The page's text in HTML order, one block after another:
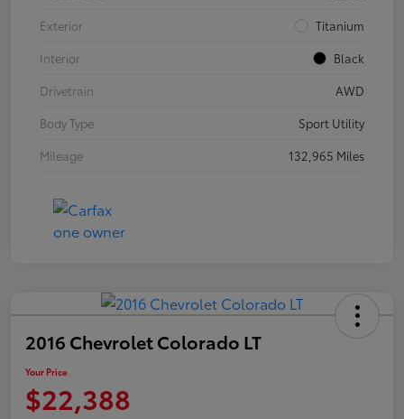
Exterior
Titanium
Interior
Black
Drivetrain
AWD
Body Type
Sport Utility
Mileage
132,965 Miles
2016 Chevrolet Colorado LT
Your Price
$22,388